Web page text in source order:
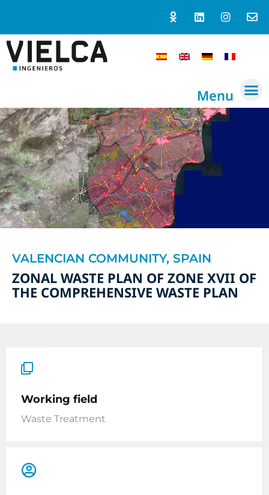
Menu
VALENCIAN COMMUNITY, SPAIN
ZONAL WASTE PLAN OF ZONE XVII OF
THE COMPREHENSIVE WASTE PLAN
Working field
Waste Treatment